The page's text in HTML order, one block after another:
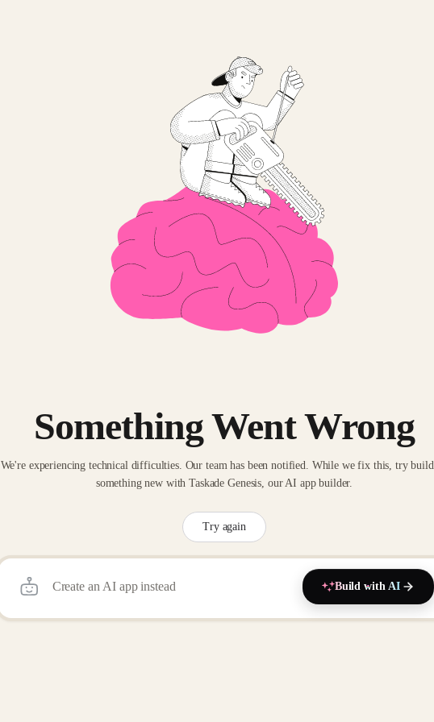
Something Went Wrong
We're experiencing technical difficulties. Our team has been notified. While we fix this, try
something new with Taskade Genesis, our AI app builder.
Try again
Build with AI